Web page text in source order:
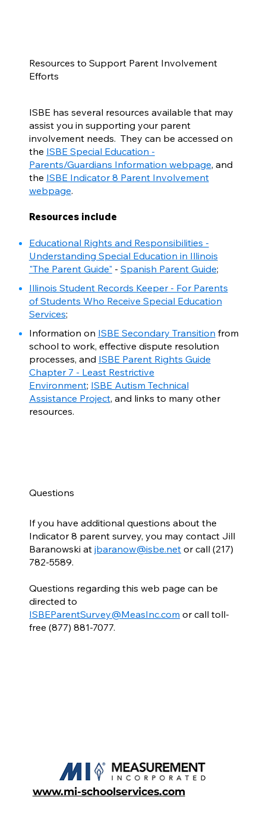
Resources to Support Parent Involvement
Efforts
ISBE has several resources available that may
assist you in supporting your parent
involvement needs. They can be accessed on
the ISBE Special Education -
Parents/Guardians Information webpage, and
the ISBE Indicator 8 Parent Involvement
webpage.
Resources include
Educational Rights and Responsibilities -
Understanding Special Education in Illinois
"The Parent Guide" - Spanish Parent Guide;
Illinois Student Records Keeper - For Parents
of Students Who Receive Special Education
Services;
Information on ISBE Secondary Transition from
school to work, effective dispute resolution
processes, and ISBE Parent Rights Guide
Chapter 7 - Least Restrictive
Environment; ISBE Autism Technical
Assistance Project, and links to many other
resources.
Questions
If you have additional questions about the
Indicator 8 parent survey, you may contact Jill
Baranowski atjbaranow@isbe.net or call (217)
782-5589.
Questions regarding this web page can be
directed to
ISBEParentSurvey@MeasInc.com or call toll-
free (877) 881-7077.
www.mi-schoolservices.com